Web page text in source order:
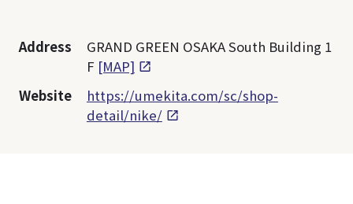
Address
GRAND GREEN OSAKA South Building 1
F [MAP]
Website
https://umekita.com/sc/shop-
detail/nike/